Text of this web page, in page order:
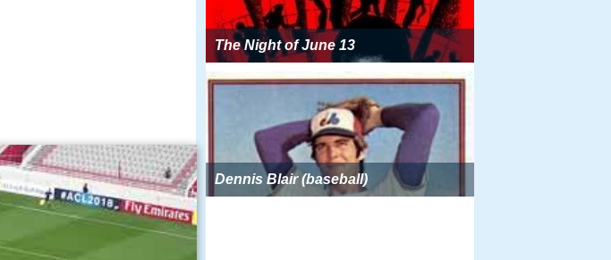
The Night of June 13
Dennis Blair (baseball)